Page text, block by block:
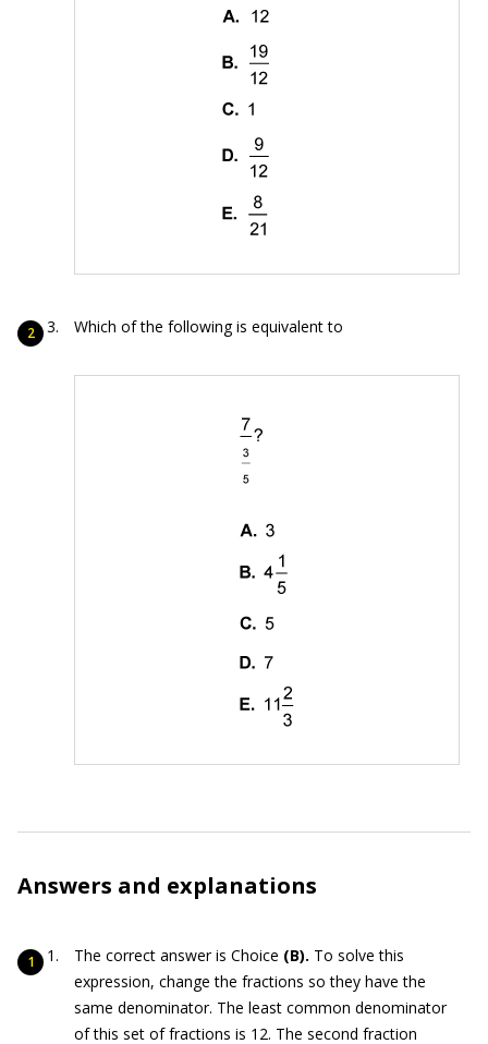
Which of the following is equivalent to
Answers and explanations
The correct answer is Choice (B). To solve this
expression, change the fractions so they have the
same denominator. The least common denominator
of this set of fractions is 12. The second fraction